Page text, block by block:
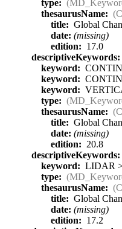
type:
thesaurusName:
title: Global
date: (missing)
edition: 17.0
descriptiveKeywords:
keyword:
keyword:
keyword:
type:
thesaurusName:
title: Global
date: (missing)
edition: 20.8
descriptiveKeywords:
keyword: LIDAR
type:
thesaurusName:
title: Global
date: (missing)
edition: 17.2